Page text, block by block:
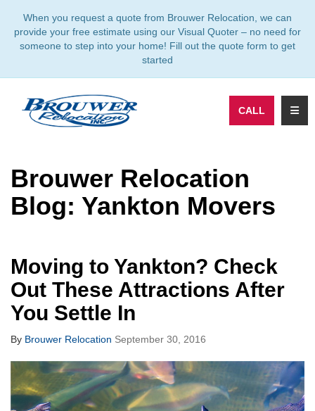
When you request a quote from Brouwer Relocation, we can
provide your free estimate using our Visual Quoter – no need for
someone to step into your home! Fill out the quote form to get
started
CALL
Brouwer Relocation
Blog: Yankton Movers
Moving to Yankton? Check
Out These Attractions After
You Settle In
By Brouwer Relocation September 30, 2016